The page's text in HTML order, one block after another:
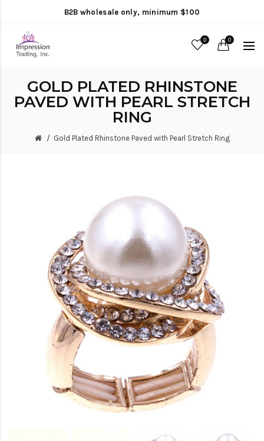
B2B wholesale only, minimum $100
0 0
GOLD PLATED RHINSTONE
PAVED WITH PEARL STRETCH
RING
Gold Plated Rhinstone Paved with Pearl Stretch Ring